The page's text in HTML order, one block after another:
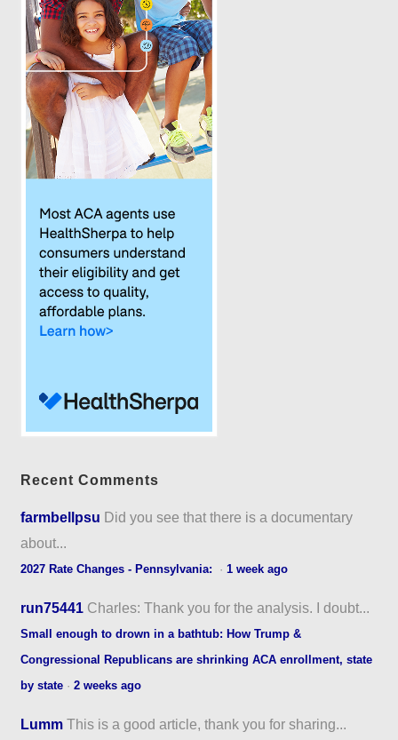
Recent Comments
farmbellpsu Did you see that there is a documentary
about...
2027 Rate Changes - Pennsylvania: ·1 week ago
run75441 Charles: Thank you for the analysis. I doubt...
Small enough to drown in a bathtub: How Trump &
Congressional Republicans are shrinking ACA enrollment, state
by state ·2 weeks ago
Lumm This is a good article, thank you for sharing...